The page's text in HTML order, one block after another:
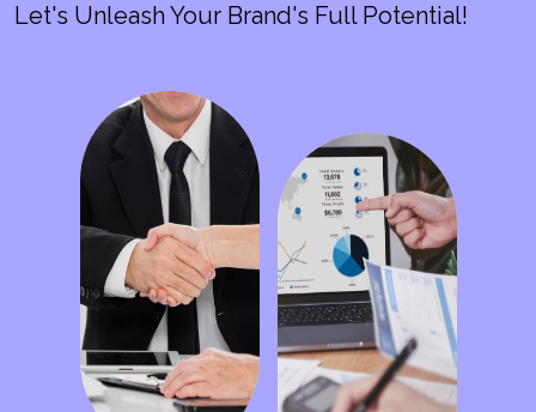
Let's Unleash Your Brand's Full Potential!